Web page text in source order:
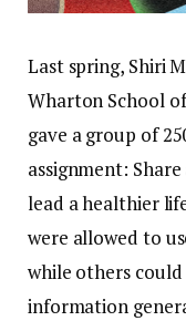
Last spring, Shiri
Wharton School
gave a group of
assignment:
lead a healthier
were allowed to
while others
information